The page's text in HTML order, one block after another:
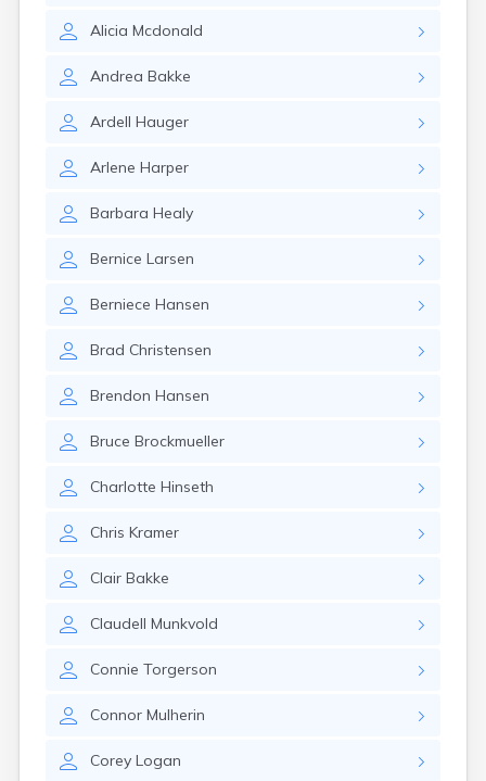
Alicia Mcdonald
Andrea Bakke
Ardell Hauger
Arlene Harper
Barbara Healy
Bernice Larsen
Berniece Hansen
Brad Christensen
Brendon Hansen
Bruce Brockmueller
Charlotte Hinseth
Chris Kramer
Clair Bakke
Claudell Munkvold
Connie Torgerson
Connor Mulherin
Corey Logan